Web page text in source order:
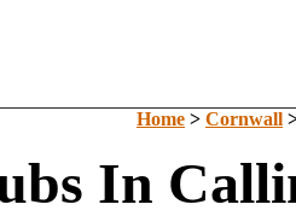
Home > Cornwall
In